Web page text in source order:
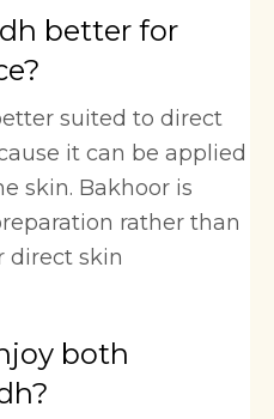
better for
suited to direct
it can be applied
skin. Bakhoor is
rather than
direct skin
both